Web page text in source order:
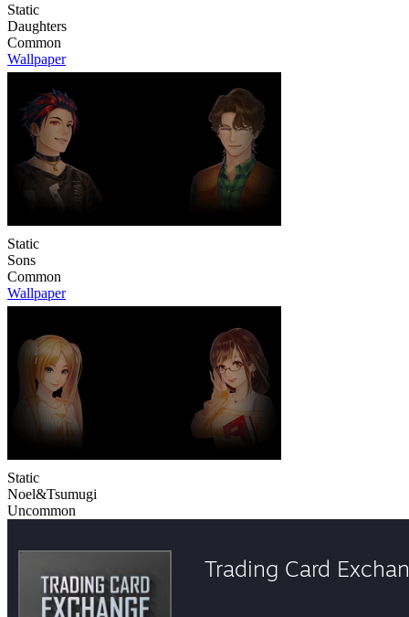
Static
Daughters
Common
Wallpaper
Static
Sons
Common
Wallpaper
Static
Noel&Tsumugi
Uncommon
Trading Card